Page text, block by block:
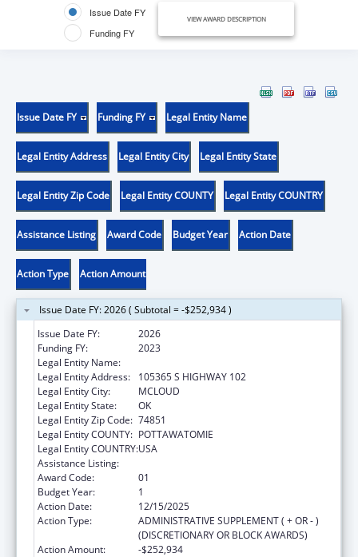
Issue Date FY
Funding FY
VIEW AWARD DESCRIPTION
Issue Date FY Funding FY Legal Entity Name
Legal Entity Address Legal Entity City Legal Entity State
Legal Entity Zip Code Legal Entity COUNTY Legal Entity COUNTRY
Assistance Listing Award Code Budget Year Action Date
Action Type Action Amount
Issue Date FY: 2026 ( Subtotal = -$252,934 )
Issue Date FY:
2026
Funding FY:
2023
Legal Entity Name:
Legal Entity Address:
105365 S HIGHWAY 102
Legal Entity City:
MCLOUD
Legal Entity State:
OK
Legal Entity Zip Code: 74851
Legal Entity COUNTY: POTTAWATOMIE
Legal Entity COUNTRY:USA
Assistance Listing:
Award Code:
01
Budget Year:
1
Action Date:
12/15/2025
Action Type:
ADMINISTRATIVE SUPPLEMENT ( + OR - )
(DISCRETIONARY OR BLOCK AWARDS)
Action Amount:
-$252,934